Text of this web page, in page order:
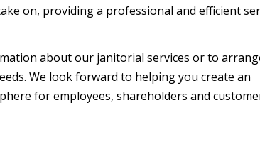
on, providing a professional and efficient
about our janitorial services or to
We look forward to helping you create an
for employees, shareholders and